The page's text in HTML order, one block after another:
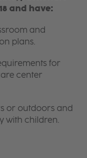
and have:
and
plans.
for
center
or outdoors and
with children.